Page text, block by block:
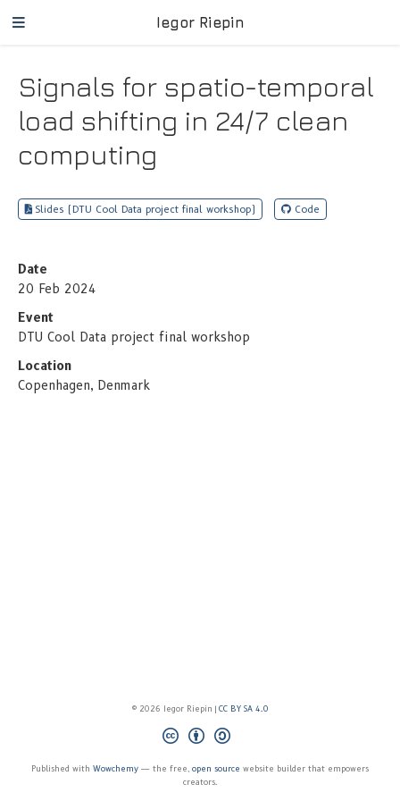
Iegor Riepin
Signals for spatio-temporal
load shifting in 24/7 clean
computing
Slides (DTU Cool Data project final workshop) Code
Date
20 Feb 2024
Event
DTU Cool Data project final workshop
Location
Copenhagen, Denmark
© 2026 Iegor Riepin | CC BY SA 4.0
Published with Wowchemy — the free, open source website builder that empowers
creators.